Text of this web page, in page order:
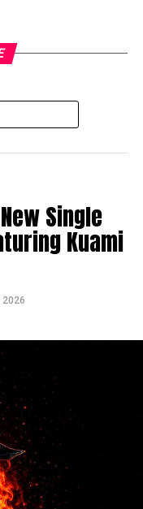
Single
Kuami